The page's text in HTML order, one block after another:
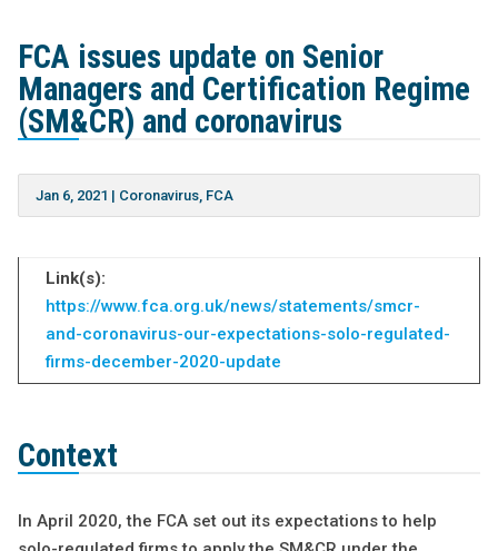
FCA issues update on Senior
Managers and Certification Regime
(SM&CR) and coronavirus
Jan 6, 2021 | Coronavirus, FCA
Link(s):
https://www.fca.org.uk/news/statements/smcr-
and-coronavirus-our-expectations-solo-regulated-
firms-december-2020-update
Context
In April 2020, the FCA set out its expectations to help